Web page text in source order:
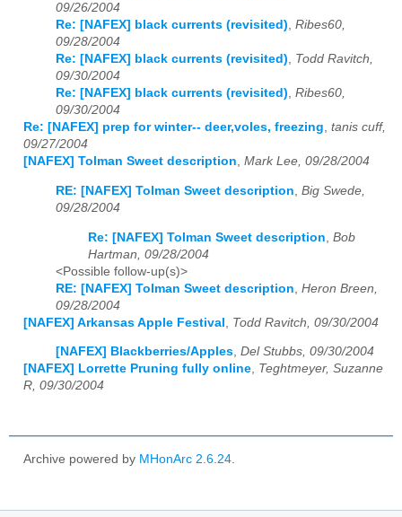
09/26/2004
Re: [NAFEX] black currents (revisited), Ribes60,
09/28/2004
Re: [NAFEX] black currents (revisited), Todd Ravitch,
09/30/2004
Re: [NAFEX] black currents (revisited), Ribes60,
09/30/2004
Re: [NAFEX] prep for winter-- deer,voles, freezing, tanis cuff,
09/27/2004
[NAFEX] Tolman Sweet description, Mark Lee, 09/28/2004
RE: [NAFEX] Tolman Sweet description Big Swede,
09/28/2004
Re: [NAFEX] Tolman Sweet description Bob
Hartman, 09/28/2004
<Possible follow-up(s)>
RE: [NAFEX] Tolman Sweet description Heron Breen,
09/28/2004
[NAFEX] Arkansas Apple Festival
Todd Ravitch, 09/30/2004
[NAFEX] Blackberries/Apples, Del Stubbs, 09/30/2004
[NAFEX] Lorrette Pruning fully online, Teghtmeyer, Suzanne
R, 09/30/2004
Archive powered by MHonArc 2.6.24